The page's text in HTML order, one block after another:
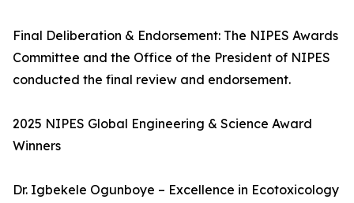
Final Deliberation & Endorsement: The NIPES Awards
Committee and the Office of the President of NIPES
conducted the final review and endorsement.
2025 NIPES Global Engineering & Science Award
Winners
Dr. Igbekele Ogunboye – Excellence in Ecotoxicology